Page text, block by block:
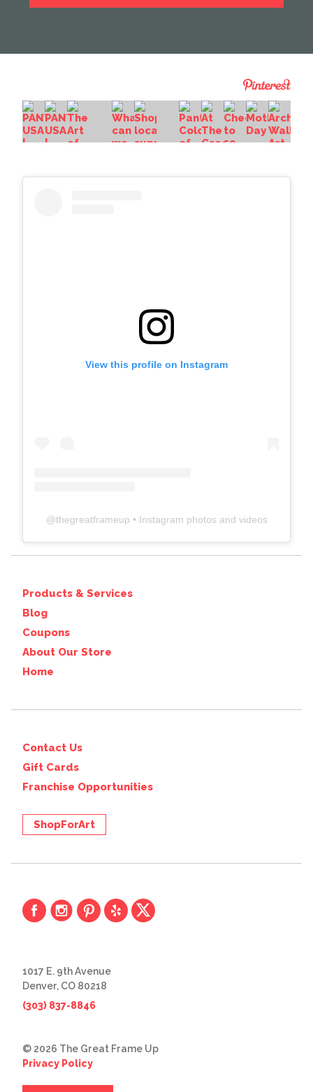
View this profile on Instagram
@thegreatframeup • Instagram photos and videos
Products & Services
Blog
Coupons
About Our Store
Home
Contact Us
Gift Cards
Franchise Opportunities
ShopForArt
1017 E. 9th Avenue
Denver, CO 80218
(303) 837-8846
© 2026 The Great Frame Up
Privacy Policy